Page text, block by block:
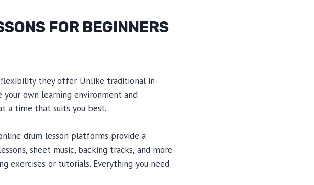
FOR BEGINNERS
they offer. Unlike traditional in-
your own learning environment and
a time that suits you best.
drum lesson platforms provide a
sheet music, backing tracks, and more.
exercises or tutorials. Everything you need